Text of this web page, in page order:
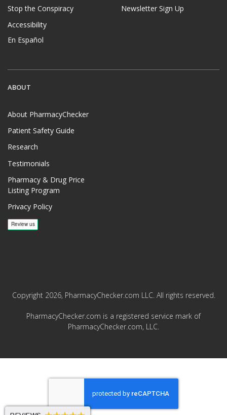
Stop the Conspiracy
Accessibility
En Español
Newsletter Sign Up
ABOUT
About PharmacyChecker
Patient Safety Guide
Research
Testimonials
Pharmacy & Drug Price
Listing Program
Privacy Policy
Copyright 2026, PharmacyChecker.com LLC. All rights reserved.
PharmacyChecker.com is a registered service mark of
PharmacyChecker.com, LLC.